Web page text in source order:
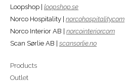
Loopshop | loopshop.se
Norco Hospitality | norcohospitality.com
Norco Interior AB | norcointerior.com
Scan Sørlie AB | scansorlie.no
Products
Outlet